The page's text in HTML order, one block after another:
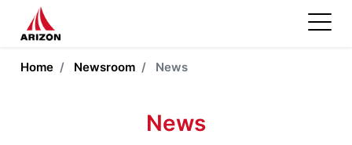
Home Newsroom News
News